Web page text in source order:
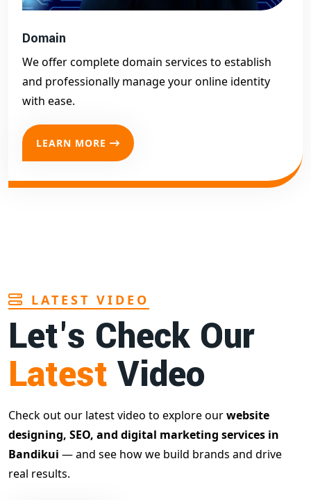
Domain
We offer complete domain services to establish
and professionally manage your online identity
with ease.
LEARN MORE
LATEST VIDEO
Let's Check Our
Latest Video
Check out our latest video to explore ourwebsite
designing, SEO, and digital marketing services in
Bandikui — and see how we build brands and drive
real results.